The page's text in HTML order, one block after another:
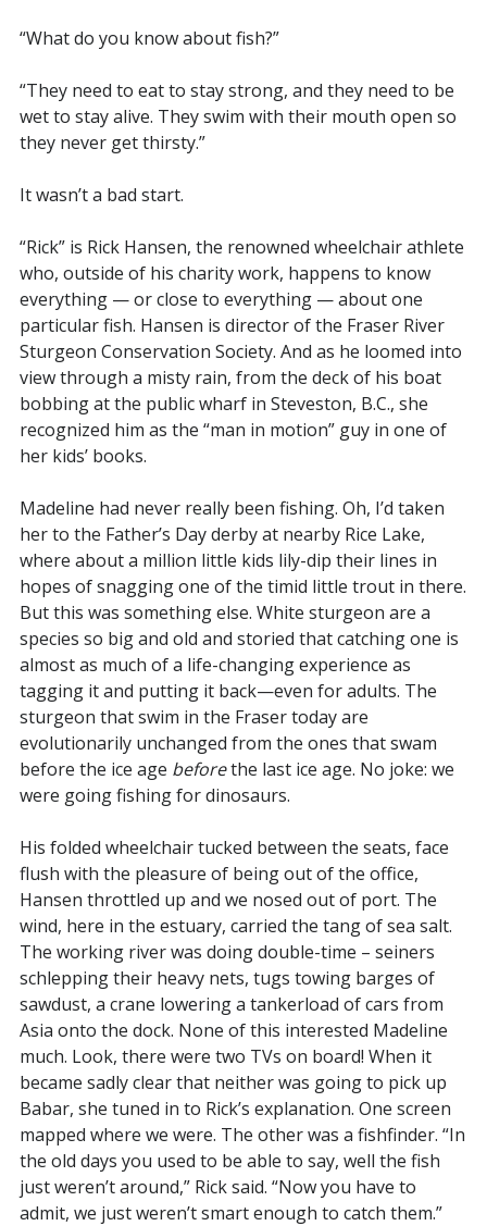
“What do you know about fish?”
“They need to eat to stay strong, and they need to be
wet to stay alive. They swim with their mouth open so
they never get thirsty.”
It wasn’t a bad start.
“Rick” is Rick Hansen, the renowned wheelchair athlete
who, outside of his charity work, happens to know
everything — or close to everything — about one
particular fish. Hansen is director of the Fraser River
Sturgeon Conservation Society. And as he loomed into
view through a misty rain, from the deck of his boat
bobbing at the public wharf in Steveston, B.C., she
recognized him as the “man in motion” guy in one of
her kids’ books.
Madeline had never really been fishing. Oh, I’d taken
her to the Father’s Day derby at nearby Rice Lake,
where about a million little kids lily-dip their lines in
hopes of snagging one of the timid little trout in there.
But this was something else. White sturgeon are a
species so big and old and storied that catching one is
almost as much of a life-changing experience as
tagging it and putting it back—even for adults. The
sturgeon that swim in the Fraser today are
evolutionarily unchanged from the ones that swam
before the ice age beforethe last ice age. No joke: we
were going fishing for dinosaurs.
His folded wheelchair tucked between the seats, face
flush with the pleasure of being out of the office,
Hansen throttled up and we nosed out of port. The
wind, here in the estuary, carried the tang of sea salt.
The working river was doing double-time – seiners
schlepping their heavy nets, tugs towing barges of
sawdust, a crane lowering a tankerload of cars from
Asia onto the dock. None of this interested Madeline
much. Look, there were two TVs on board! When it
became sadly clear that neither was going to pick up
Babar, she tuned in to Rick’s explanation. One screen
mapped where we were. The other was a fishfinder. “In
the old days you used to be able to say, well the fish
just weren’t around,” Rick said. “Now you have to
admit, we just weren’t smart enough to catch them.”